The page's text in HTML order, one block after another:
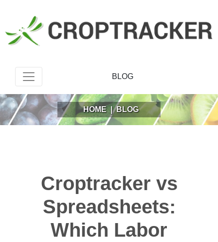
BLOG
HOME | BLOG
Croptracker vs
Spreadsheets:
Which Labor